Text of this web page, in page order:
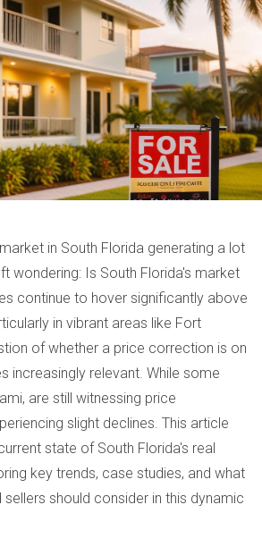
in South Florida generating a lot
wondering: Is South Florida's market
continue to hover significantly above
in vibrant areas like Fort
of whether a price correction is on
increasingly relevant. While some
are still witnessing price
slight declines. This article
state of South Florida's real
key trends, case studies, and what
should consider in this dynamic